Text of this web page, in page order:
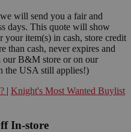
will send you a fair and
days. This quote will show
your item(s) in cash, store credit
than cash, never expires and
our B&M store or on our
the USA still applies!)
| Knight's Most Wanted Buylist
In-store